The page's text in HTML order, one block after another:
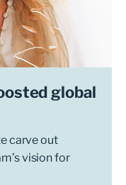
global
carve out
vision for